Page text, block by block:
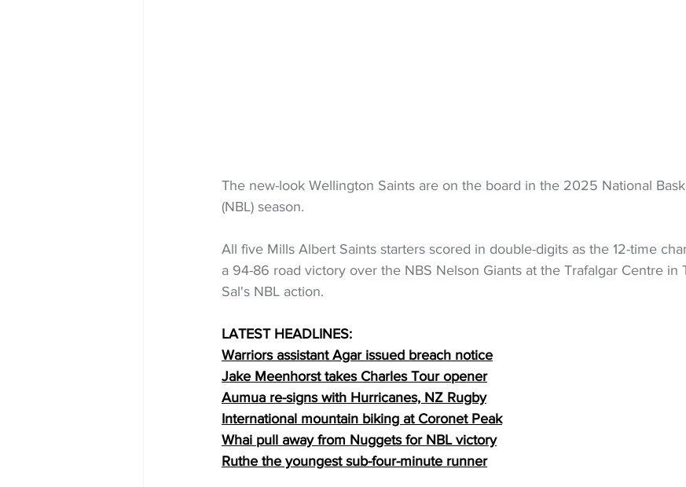
The new-look Wellington Saints are on the board in the 2025 National
(NBL) season.
All five Mills Albert Saints starters scored in double-digits as the 12-time
a 94-86 road victory over the NBS Nelson Giants at the Trafalgar Centre in
Sal's NBL action.
LATEST HEADLINES:
Warriors assistant Agar issued breach notice
Jake Meenhorst takes Charles Tour opener
Aumua re-signs with Hurricanes, NZ Rugby
International mountain biking at Coronet Peak
Whai pull away from Nuggets for NBL victory
Ruthe the youngest sub-four-minute runner